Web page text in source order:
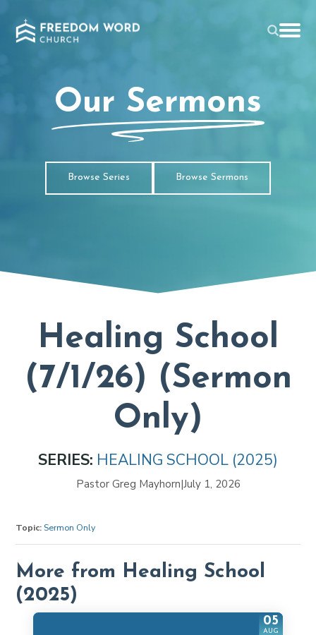
Our Sermons
Browse Series Browse Sermons
Healing School
(7/1/26) (Sermon
Only)
SERIES: HEALING SCHOOL (2025)
Pastor Greg Mayhorn|July 1, 2026
Topic: Sermon Only
More from Healing School
(2025)
05
AUG